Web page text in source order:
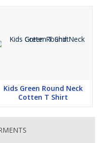
Kids Green Round Neck
Cotten T Shirt